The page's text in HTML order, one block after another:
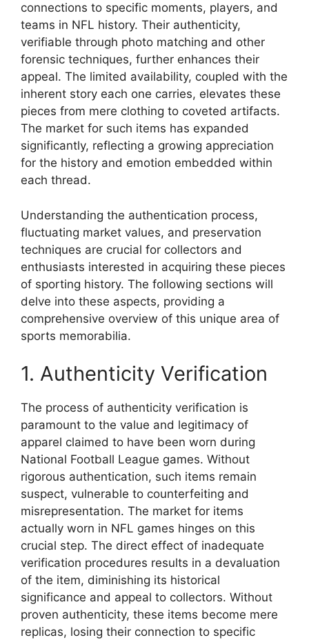
connections to specific moments, players, and
teams in NFL history. Their authenticity,
verifiable through photo matching and other
forensic techniques, further enhances their
appeal. The limited availability, coupled with the
inherent story each one carries, elevates these
pieces from mere clothing to coveted artifacts.
The market for such items has expanded
significantly, reflecting a growing appreciation
for the history and emotion embedded within
each thread.
Understanding the authentication process,
fluctuating market values, and preservation
techniques are crucial for collectors and
enthusiasts interested in acquiring these pieces
of sporting history. The following sections will
delve into these aspects, providing a
comprehensive overview of this unique area of
sports memorabilia.
1. Authenticity Verification
The process of authenticity verification is
paramount to the value and legitimacy of
apparel claimed to have been worn during
National Football League games. Without
rigorous authentication, such items remain
suspect, vulnerable to counterfeiting and
misrepresentation. The market for items
actually worn in NFL games hinges on this
crucial step. The direct effect of inadequate
verification procedures results in a devaluation
of the item, diminishing its historical
significance and appeal to collectors. Without
proven authenticity, these items become mere
replicas, losing their connection to specific